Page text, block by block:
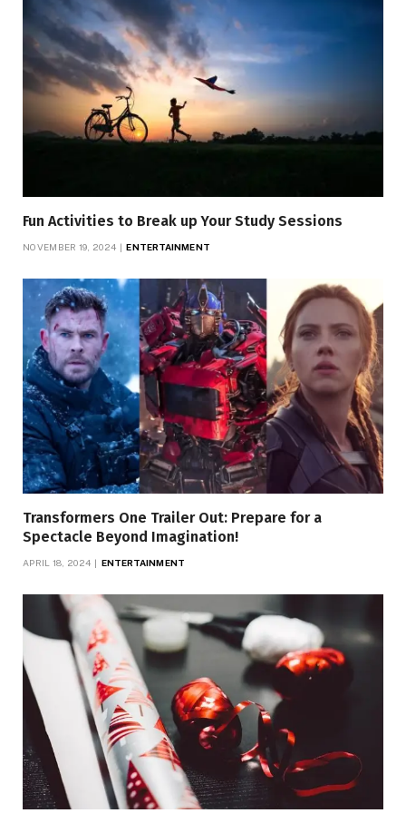
Fun Activities to Break up Your Study Sessions
NOVEMBER 19, 2024 ENTERTAINMENT
Transformers One Trailer Out: Prepare for a
Spectacle Beyond Imagination!
APRIL 18, 2024 ENTERTAINMENT